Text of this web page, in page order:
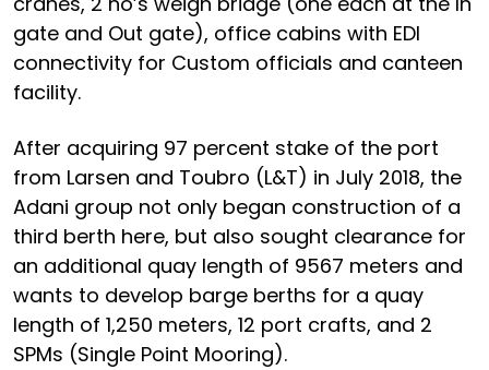
gate and Out gate), office cabins with EDI
connectivity for Custom officials and canteen
facility.
After acquiring 97 percent stake of the port
from Larsen and Toubro (L&T) in July 2018, the
Adani group not only began construction of a
third berth here, but also sought clearance for
an additional quay length of 9567 meters and
wants to develop barge berths for a quay
length of 1,250 meters, 12 port crafts, and 2
SPMs (Single Point Mooring).